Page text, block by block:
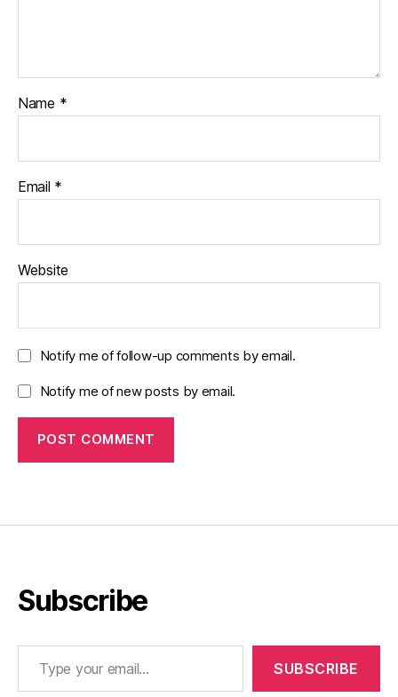
Name *
Email *
Website
Notify me of follow-up comments by email.
Notify me of new posts by email.
Subscribe
Type your email…
SUBSCRIBE